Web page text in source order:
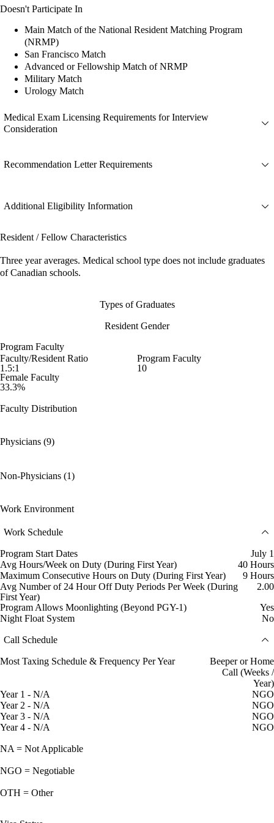
Doesn't Participate In
Main Match of the National Resident Matching Program
(NRMP)
San Francisco Match
Advanced or Fellowship Match of NRMP
Military Match
Urology Match
Medical Exam Licensing Requirements for Interview
Consideration
Recommendation Letter Requirements
Additional Eligibility Information
Resident / Fellow Characteristics
Three year averages. Medical school type does not include graduates
of Canadian schools.
Types of Graduates
Resident Gender
Program Faculty
Faculty/Resident Ratio
1.5:1
Program Faculty
10
Female Faculty
33.3%
Faculty Distribution
Physicians (9)
Non-Physicians (1)
Work Environment
Work Schedule
Program Start Dates
July 1
Avg Hours/Week on Duty (During First Year)
40 Hours
Maximum Consecutive Hours on Duty (During First Year)
9 Hours
Avg Number of 24 Hour Off Duty Periods Per Week (During
First Year)
2.00
Program Allows Moonlighting (Beyond PGY-1)
Yes
Night Float System
No
Call Schedule
Most Taxing Schedule & Frequency Per Year
Beeper or Home
Call (Weeks /
Year)
Year 1 - N/A
NGO
Year 2 - N/A
NGO
Year 3 - N/A
NGO
Year 4 - N/A
NGO
NA = Not Applicable
NGO = Negotiable
OTH = Other